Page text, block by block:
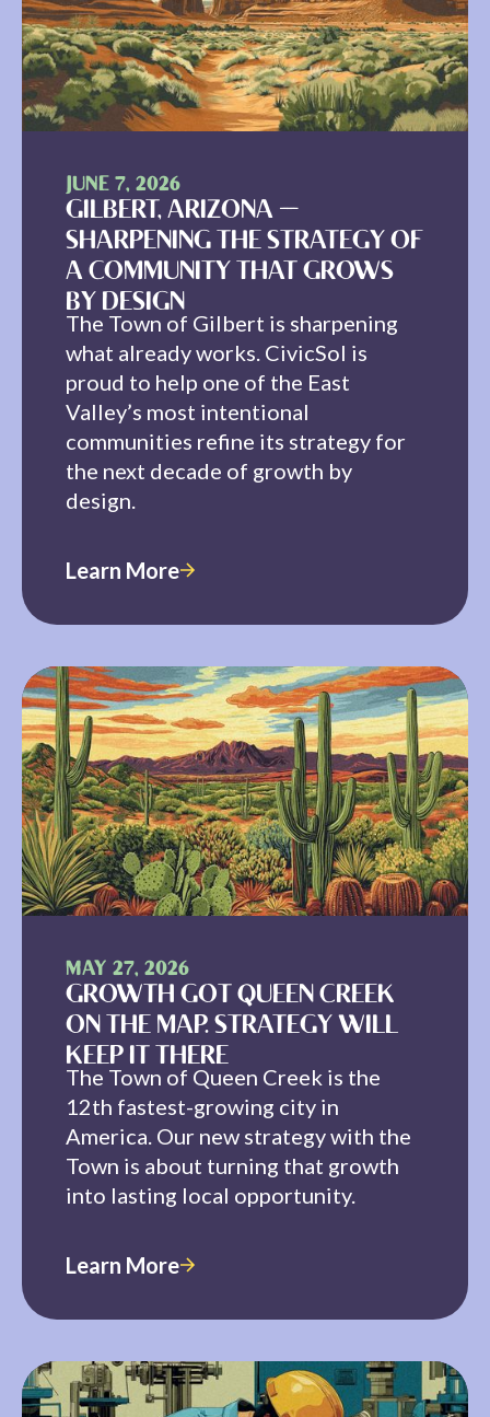
JUNE 7, 2026
GILBERT, ARIZONA —
SHARPENING THE STRATEGY OF
A COMMUNITY THAT GROWS
BY DESIGN
The Town of Gilbert is sharpening
what already works. CivicSol is
proud to help one of the East
Valley’s most intentional
communities refine its strategy for
the next decade of growth by
design.
Learn More
MAY 27, 2026
GROWTH GOT QUEEN CREEK
ON THE MAP. STRATEGY WILL
KEEP IT THERE
The Town of Queen Creek is the
12th fastest-growing city in
America. Our new strategy with the
Town is about turning that growth
into lasting local opportunity.
Learn More